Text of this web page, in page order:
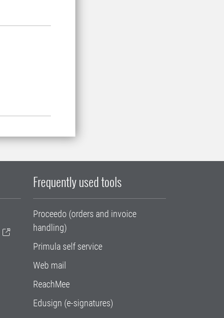
Frequently used tools
Proceedo (orders and invoice
handling)
Primula self service
Web mail
ReachMee
Edusign (e-signatures)